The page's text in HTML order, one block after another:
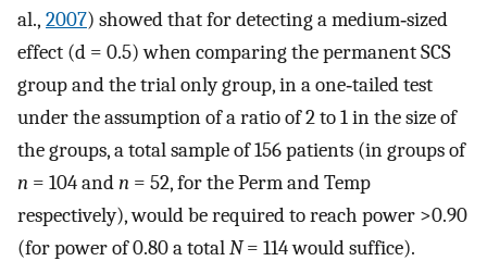
al., 2007) showed that for detecting a medium‐sized
effect (d = 0.5) when comparing the permanent SCS
group and the trial only group, in a one‐tailed test
under the assumption of a ratio of 2 to 1 in the size of
the groups, a total sample of 156 patients (in groups of
n = 104 andn = 52, for the Perm and Temp
respectively), would be required to reach power >0.90
(for power of 0.80 a totalN= 114 would suffice).